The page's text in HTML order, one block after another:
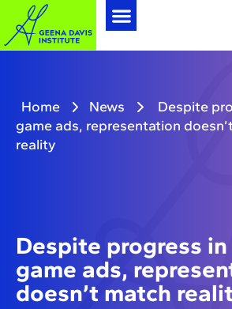
Home News
Despite
game ads, representation
reality
Despite progress
game ads,
doesn’t match